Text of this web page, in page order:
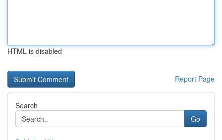
HTML is disabled
Report Page
Search
Go